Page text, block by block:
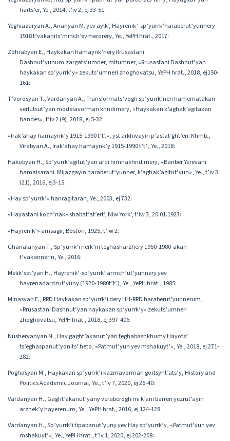
harts’er, Ye., 2014, t’iv 2, ej 33-51:
Yeghiazaryan A., Ananyan M. yev aylk’, Hayrenik’-sp’yurrk’haraberut’yunnery
1918 t’vakanits’minch’evmerorery, Ye., YePH hrat., 2017:
Zohrabyan E., Haykakan hamaynk’nery Rrusastani
Dashnut’yunum.zargats’umner, mitumner, «Rrusastani Dashnut’yan
haykakan sp’yurrk’y» zekuts’umneri zhoghovatsu, YePH hrat., 2018, ej150-
161:
T’vorosyan T., Vardanyan A., Transformats’vogh sp’yurrk’neri hamematakan
verlutsut’yan modelavorman khndirnery, «Haykakan k’aghak’agitakan
handes», t’iv 2 (9), 2018, ej 5-32:
«Irak’ahay hamaynk’y 1915-1990 t’t’.», yst arkhivayin p’astat’ght’eri: Khmb.,
Virabyan A., Irak’ahay hamaynk’y 1915-1990 t’t’., Ye., 2018:
Hakobyan H., Sp’yurrk’agitut’yan ardi himnakhndirnery, «Banber Yerevani
hamalsarani. Mijazgayin haraberut’yunner, k’aghak’agitut’yun», Ye., t’iv 3
(21), 2016, ej3-15:
«Hay sp’yurrk’» hanragitaran, Ye., 2003, ej 732:
«Hayastani koch’nak» shabat’at’ert’, Niw York’, t’iw 3, 20.01.1923:
«Hayrenik’» amsagir, Boston, 1925, t’iw 2:
Ghanalanyan T., Sp’yurrk’i nerk’in teghasharzhery 1950-1980-akan
t’vakannerin, Ye., 2016:
Melik’set’yan H., Hayrenik’-sp’yurrk’ arrnch’ut’yunnery yev
hayrenadardzut’yuny (1920-1980t’t’.), Ye., YePH hrat., 1985:
Minasyan E., RRD Haykakan sp’yurrk’i dery HH-RRD haraberut’yunnerum,
«Rrusastani Dashnut’yan haykakan sp’yurrk’y» zekuts’umneri
zhoghovatsu, YePH hrat., 2018, ej 397-406:
Nushervanyan N., Hay gaght’akanut’yan teghabashkhumy Hayots’
ts’eghaspanut’yonits’ heto, «Patmut’yun yev mshakuyt’», Ye., 2018, ej 271-
282:
Poghosyan M., Haykakan sp’yurrk’i kazmavorman gortsynt’ats’y, History and
Politics Academic Journal, Ye., t’iv 7, 2020, ej 26-40:
Vardanyan H., Gaght’akanut’yany veraberogh mi k’ani barreri yezrut’ayin
arzhek’y hayerenum, Ye., YePH hrat., 2016, ej 124-128:
Vardanyan H., Sp’yurrk’i tipabanut’yuny yev Hay sp’yurrk’y, «Patmut’yun yev
mshakuyt’», Ye., YePH hrat., t’iv 1, 2020, ej 202-208: